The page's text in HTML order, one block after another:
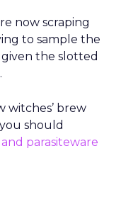
now scraping
to sample the
the slotted
witches’ brew
should
parasiteware